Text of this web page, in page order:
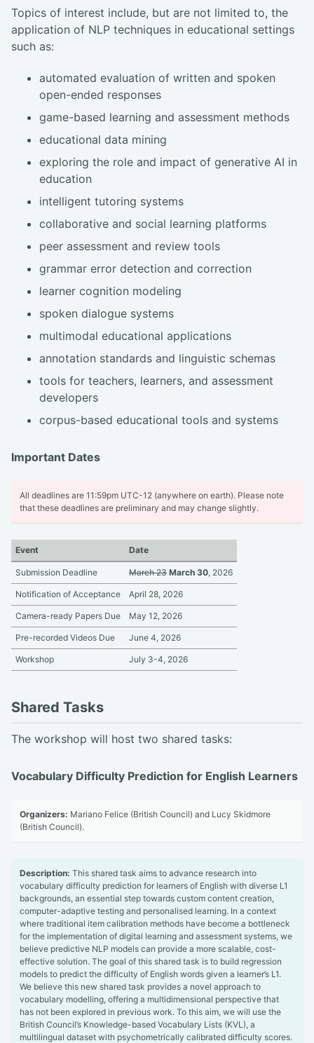
Topics of interest include, but are not limited to, the
application of NLP techniques in educational settings
such as:
automated evaluation of written and spoken
open-ended responses
game-based learning and assessment methods
educational data mining
exploring the role and impact of generative AI in
education
intelligent tutoring systems
collaborative and social learning platforms
peer assessment and review tools
grammar error detection and correction
learner cognition modeling
spoken dialogue systems
multimodal educational applications
annotation standards and linguistic schemas
tools for teachers, learners, and assessment
developers
corpus-based educational tools and systems
Important Dates
All deadlines are 11:59pm UTC-12 (anywhere on earth). Please note
that these deadlines are preliminary and may change slightly.
Event Date
Submission Deadline March 23 March 30 , 2026
Notification of Acceptance April 28, 2026
Camera-ready Papers Due May 12, 2026
Pre-recorded Videos Due June 4, 2026
Workshop July 3-4, 2026
Shared Tasks
The workshop will host two shared tasks:
Vocabulary Difficulty Prediction for English Learners
Organizers: Mariano Felice (British Council) and Lucy Skidmore
(British Council).
Description: This shared task aims to advance research into
vocabulary difficulty prediction for learners of English with diverse L1
backgrounds, an essential step towards custom content creation,
computer-adaptive testing and personalised learning. In a context
where traditional item calibration methods have become a bottleneck
for the implementation of digital learning and assessment systems, we
believe predictive NLP models can provide a more scalable, cost-
effective solution. The goal of this shared task is to build regression
models to predict the difficulty of English words given a learner’s L1.
We believe this new shared task provides a novel approach to
vocabulary modelling, offering a multidimensional perspective that
has not been explored in previous work. To this aim, we will use the
British Council’s Knowledge-based Vocabulary Lists (KVL), a
multilingual dataset with psychometrically calibrated difficulty scores.